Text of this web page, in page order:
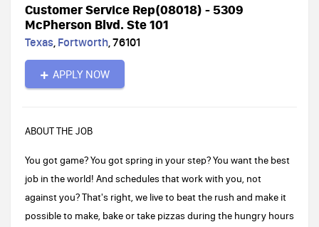
Customer Service Rep(08018) - 5309
McPherson Blvd. Ste 101
Texas, Fortworth,76101
APPLY NOW
ABOUT THE JOB
You got game? You got spring in your step? You want the best
job in the world! And schedules that work with you, not
against you? That's right, we live to beat the rush and make it
possible to make, bake or take pizzas during the hungry hours